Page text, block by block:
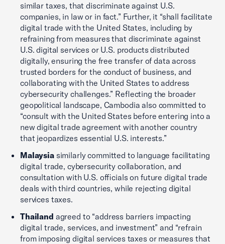
similar taxes, that discriminate against U.S.
companies, in law or in fact.” Further, it “shall facilitate
digital trade with the United States, including by
refraining from measures that discriminate against
U.S. digital services or U.S. products distributed
digitally, ensuring the free transfer of data across
trusted borders for the conduct of business, and
collaborating with the United States to address
cybersecurity challenges.” Reflecting the broader
geopolitical landscape, Cambodia also committed to
“consult with the United States before entering into a
new digital trade agreement with another country
that jeopardizes essential U.S. interests.”
Malaysiasimilarly committed to language facilitating
digital trade, cybersecurity collaboration, and
consultation with U.S. officials on future digital trade
deals with third countries, while rejecting digital
services taxes.
Thailand agreed to “address barriers impacting
digital trade, services, and investment” and “refrain
from imposing digital services taxes or measures that